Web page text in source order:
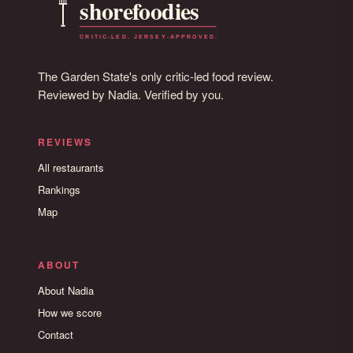
The Garden State's only critic-led food review.
Reviewed by Nadia. Verified by you.
REVIEWS
All restaurants
Rankings
Map
ABOUT
About Nadia
How we score
Contact